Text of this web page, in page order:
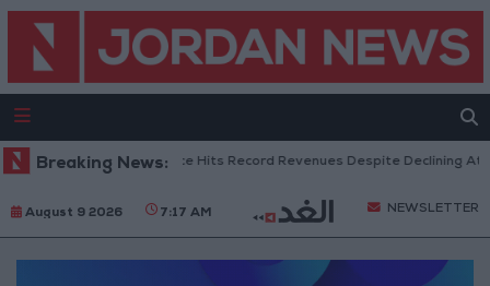
Breaking News:
US Box Office Hits Record Revenues Despite Declining
August 9 2026 7:17 AM NEWSLETTER